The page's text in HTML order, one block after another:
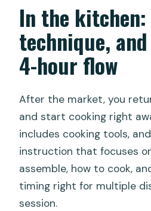
In the
technique,
4-hour flow
After the market, you
and start cooking right
includes cooking tools,
instruction that focuses
assemble, how to cook,
timing right for multiple
session.